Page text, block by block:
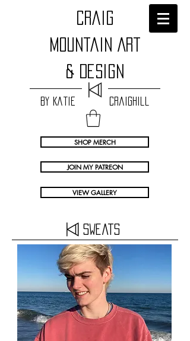
craig
Mountain Art
& Design
by Katie Craighill
SHOP MERCH
JOIN MY PATREON
VIEW GALLERY
Sweats